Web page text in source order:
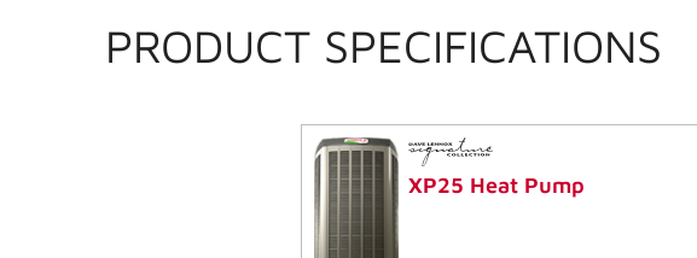
PRODUCT SPECIFICATIONS
XP25 Heat Pump